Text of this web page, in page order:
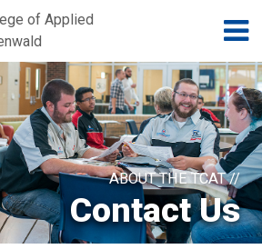
Jump to navigation
Skip to Content
ABOUT THE TCAT //
Contact Us